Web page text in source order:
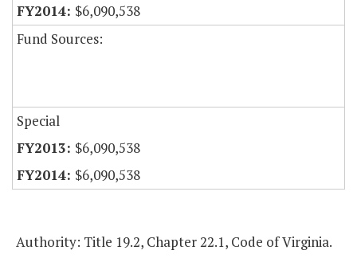
$6,090,538
Fund Sources:
Special
$6,090,538
$6,090,538
Authority: Title 19.2, Chapter 22.1, Code of Virginia.